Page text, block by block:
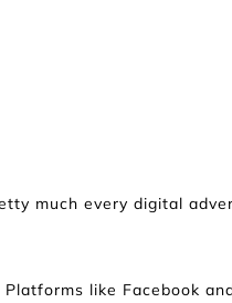
much every digital
like Facebook